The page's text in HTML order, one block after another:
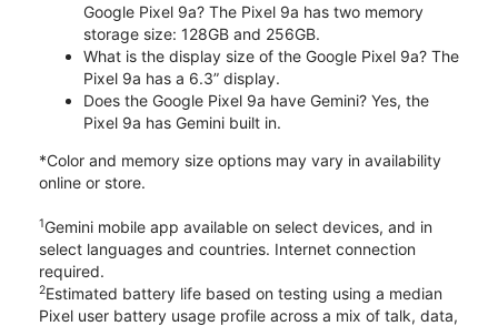
Google Pixel 9a? The Pixel 9a has two memory
storage size: 128GB and 256GB.
What is the display size of the Google Pixel 9a? The
Pixel 9a has a 6.3” display.
Does the Google Pixel 9a have Gemini? Yes, the
Pixel 9a has Gemini built in.
*Color and memory size options may vary in availability
online or store.
1Gemini mobile app available on select devices, and in
select languages and countries. Internet connection
required.
2Estimated battery life based on testing using a median
Pixel user battery usage profile across a mix of talk, data,